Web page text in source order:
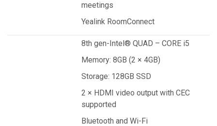
meetings
Yealink RoomConnect
8th gen-Intel® QUAD – CORE i5
Memory: 8GB (2 × 4GB)
Storage: 128GB SSD
2 × HDMI video output with CEC
supported
Bluetooth and Wi-Fi